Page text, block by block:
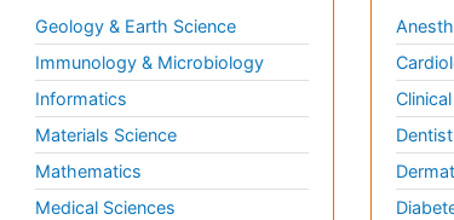
Geology & Earth Science
Immunology & Microbiology
Informatics
Materials Science
Mathematics
Medical Sciences